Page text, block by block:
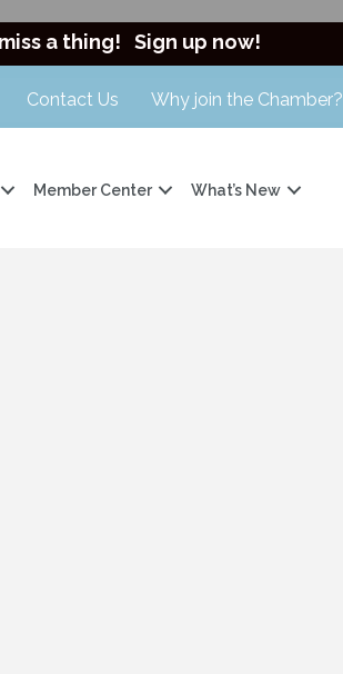
a thing! Sign up now!
Contact Us Why join the Chamber?
Member Center What’s New